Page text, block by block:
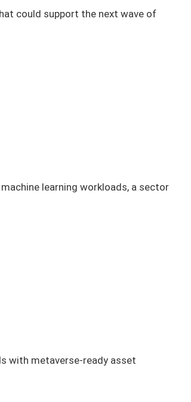
could support the next wave of
learning workloads, a sector
with metaverse-ready asset